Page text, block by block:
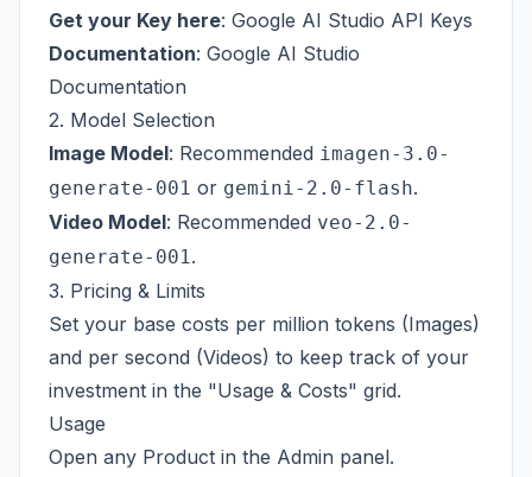
Get your Key here: Google AI Studio API Keys
Documentation: Google AI Studio
Documentation
2. Model Selection
Image Model: Recommended imagen-3.0-
generate-001 or gemini-2.0-flash.
Video Model: Recommended veo-2.0-
generate-001.
3. Pricing & Limits
Set your base costs per million tokens (Images)
and per second (Videos) to keep track of your
investment in the "Usage & Costs" grid.
Usage
Open any Product in the Admin panel.